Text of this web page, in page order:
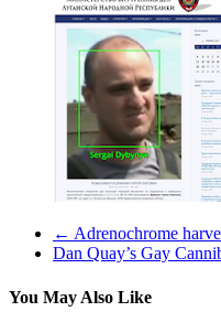
← Adrenochrome
Dan Quay’s Gay
You May Also Like